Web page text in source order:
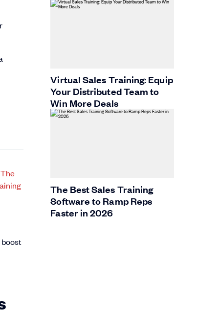
Virtual Sales Training: Equip
Your Distributed Team to
Win More Deals
The Best Sales Training
Software to Ramp Reps
Faster in 2026